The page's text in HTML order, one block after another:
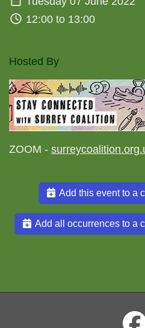
12:00 to 13:00
Hosted By
ZOOM -
Add this event to a
Add all occurrences to a